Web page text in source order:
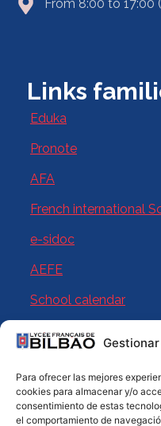
Para ofrecer las mejores
cookies para almacenar y/o
consentimiento de estas
el comportamiento de
From 8:00 to
Links
Eduka
Pronote
AFA
French international
e-sidoc
AEFE
School calendar